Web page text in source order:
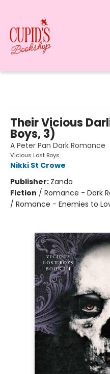
Their Vicious
Boys, 3)
A Peter Pan Dark Romance
Vicious Lost Boys
Nikki St Crowe
Publisher: Zando
Fiction / Romance - Dark
/ Romance - Enemies to